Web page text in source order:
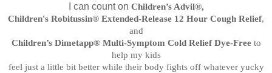
I can count on Children’s Advil®,
Children's Robitussin® Extended-Release 12 Hour Cough Relief,
and
Children’s Dimetapp® Multi-Symptom Cold Relief Dye-Free to
help my kids
feel just a little bit better while their body fights off whatever yucky